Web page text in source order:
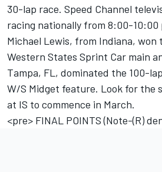
30-lap race. Speed Channel
racing nationally from 8:00-10:00
Michael Lewis, from Indiana, won
Western States Sprint Car main
Tampa, FL, dominated the 100-
W/S Midget feature. Look for the
at IS to commence in March.
<pre> FINAL POINTS (Note-(R)